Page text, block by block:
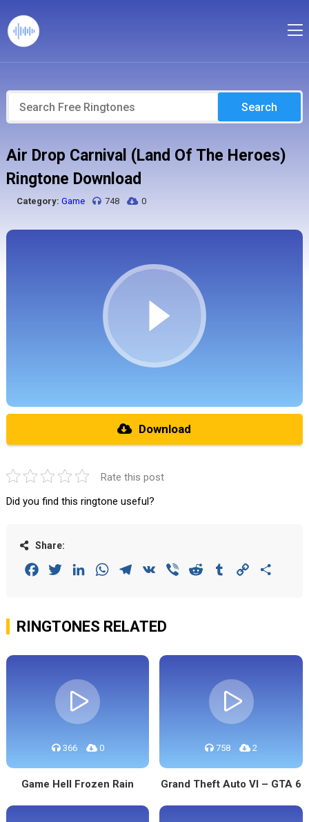
Search
Air Drop Carnival (Land Of The Heroes)
Ringtone Download
Category: Game 748 0
Download
Rate this post
Did you find this ringtone useful?
Share:
FacebookTwitterLinkedInWhatsAppTelegram
VK Viber Reddit Tumblr Copy
RINGTONES RELATED
366 0
Game Hell Frozen Rain
758 2
Grand Theft Auto VI – GTA 6